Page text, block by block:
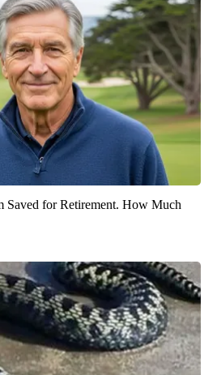
Saved for Retirement. How Much